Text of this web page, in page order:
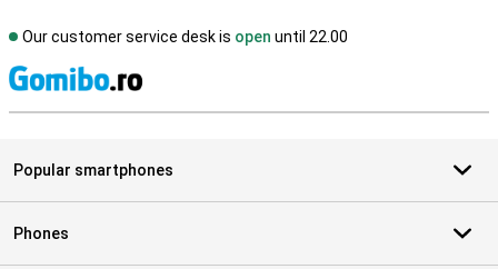
Our customer service desk is open until 22.00
Popular smartphones
Phones